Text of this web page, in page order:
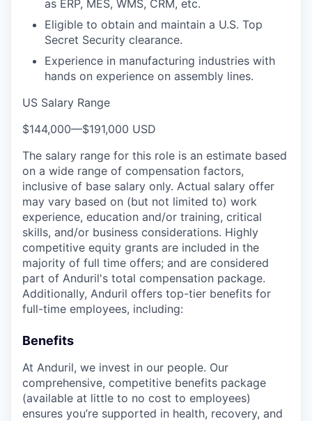
as ERP, MES, WMS, CRM, etc.
Eligible to obtain and maintain a U.S. Top
Secret Security clearance.
Experience in manufacturing industries with
hands on experience on assembly lines.
US Salary Range
$144,000—$191,000 USD
The salary range for this role is an estimate based
on a wide range of compensation factors,
inclusive of base salary only. Actual salary offer
may vary based on (but not limited to) work
experience, education and/or training, critical
skills, and/or business considerations. Highly
competitive equity grants are included in the
majority of full time offers; and are considered
part of Anduril's total compensation package.
Additionally, Anduril offers top-tier benefits for
full-time employees, including:
Benefits
At Anduril, we invest in our people. Our
comprehensive, competitive benefits package
(available at little to no cost to employees)
ensures you’re supported in health, recovery, and